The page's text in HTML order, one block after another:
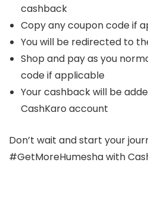
cashback
Copy any coupon code if
You will be redirected to
Shop and pay as you
code if applicable
Your cashback will be
CashKaro account
Don’t wait and start your
#GetMoreHumesha with